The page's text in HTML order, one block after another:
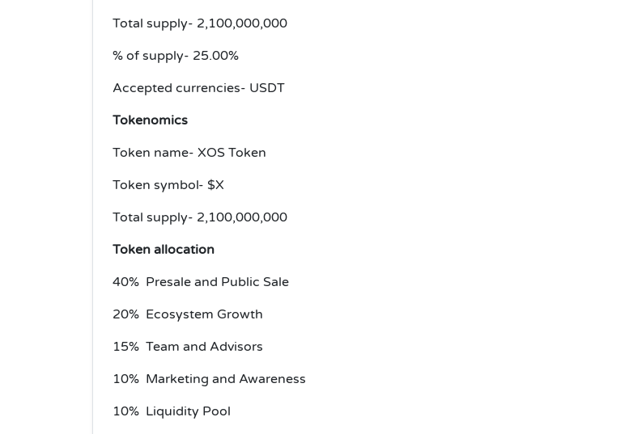
Total supply- 2,100,000,000
% of supply- 25.00%
Accepted currencies- USDT
Tokenomics
Token name- XOS Token
Token symbol- $X
Total supply- 2,100,000,000
Token allocation
40% Presale and Public Sale
20% Ecosystem Growth
15% Team and Advisors
10% Marketing and Awareness
10% Liquidity Pool